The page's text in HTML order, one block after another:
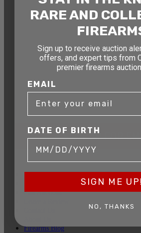
auctions, rare finds, and
Connecticut’s premier
EMAIL
SIGN UP FOR
Past Auctions
Firearms Blog
RARE AND
Sign up to receive auction
offers, and expert tips from
premier firearms
EMAIL
DATE OF BIRTH
SIGN ME UP!
NO, THANKS